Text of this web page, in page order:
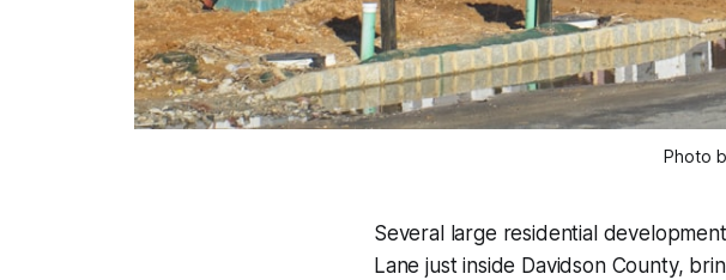
Photo
Several large residential
Lane just inside Davidson County,